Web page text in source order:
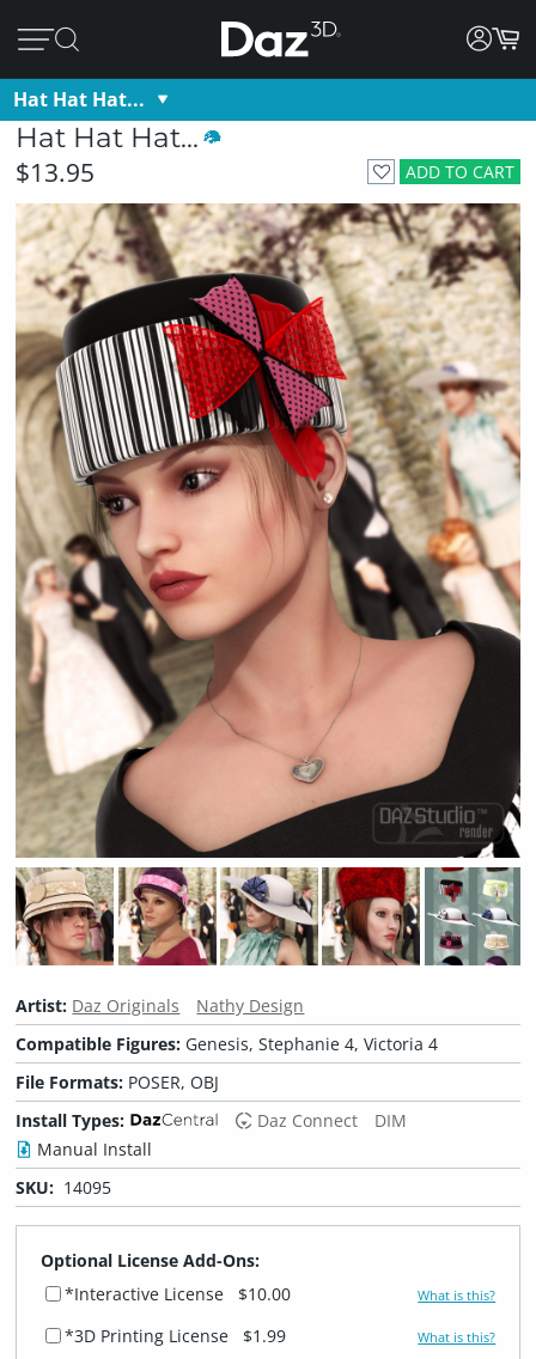
Hat Hat Hat...
Hat Hat Hat...
ADD TO CART
$13.95
Artist: Daz Originals
Nathy Design
Compatible Figures: Genesis, Stephanie 4, Victoria 4
File Formats: POSER, OBJ
Install Types:
Daz Connect
DIM
Manual Install
SKU: 14095
Optional License Add-Ons:
*Interactive License
$10.00 What is this?
*3D Printing License $1.99 What is this?